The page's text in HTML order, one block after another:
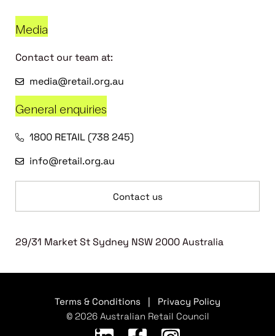
Media
Contact our team at:
media@retail.org.au
General enquiries
1800 RETAIL (738 245)
info@retail.org.au
Contact us
29/31 Market St Sydney NSW 2000 Australia
Terms & Conditions
Privacy Policy
© 2026 Australian Retail Council